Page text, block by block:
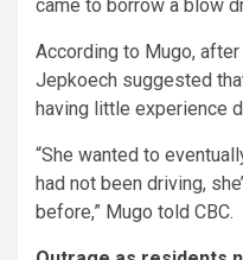
came to borrow a blow
According to Mugo,
Jepkoech suggested
having little experience
“She wanted to
had not been driving,
before,” Mugo told CBC.